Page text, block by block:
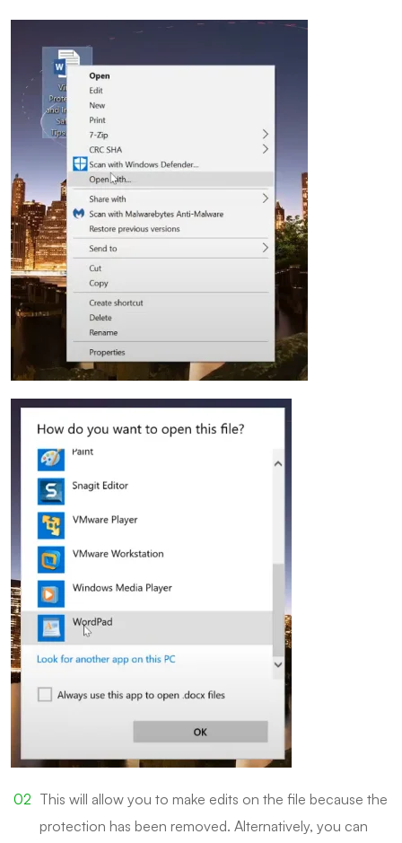
This will allow you to make edits on the file because the
protection has been removed. Alternatively, you can